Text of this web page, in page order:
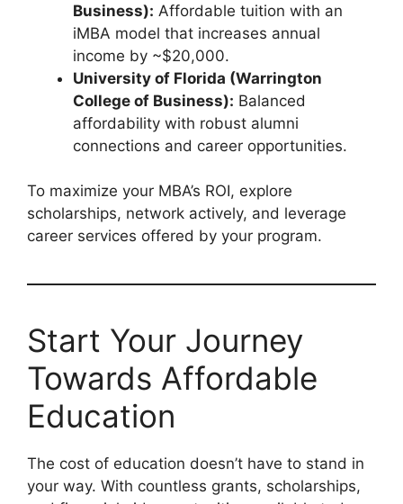
Business): Affordable tuition with an
iMBA model that increases annual
income by ~$20,000.
University of Florida (Warrington
College of Business): Balanced
affordability with robust alumni
connections and career opportunities.
To maximize your MBA’s ROI, explore
scholarships, network actively, and leverage
career services offered by your program.
Start Your Journey
Towards Affordable
Education
The cost of education doesn’t have to stand in
your way. With countless grants, scholarships,